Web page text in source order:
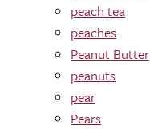
peach tea
peaches
Peanut Butter
peanuts
pear
Pears